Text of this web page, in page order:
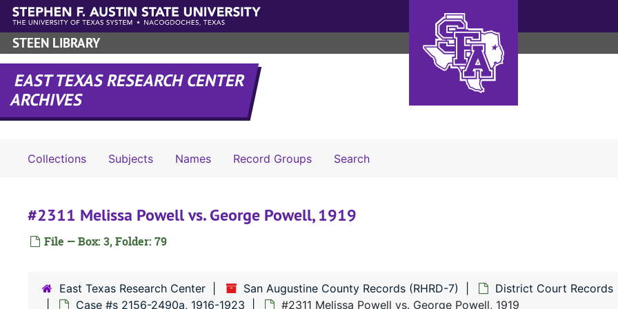
Skip to main content
STEEN LIBRARY
EAST TEXAS RESEARCH CENTER
ARCHIVES
Collections Subjects Names Record Groups SearchSearch The Archives
#2311 Melissa Powell vs. George Powell, 1919
File — Box: 3, Folder: 79
East Texas Research Center San Augustine County Records (RHRD-7) District Court Records
Case #s 2156-2490a, 1916-1923
#2311 Melissa Powell vs. George Powell, 1919